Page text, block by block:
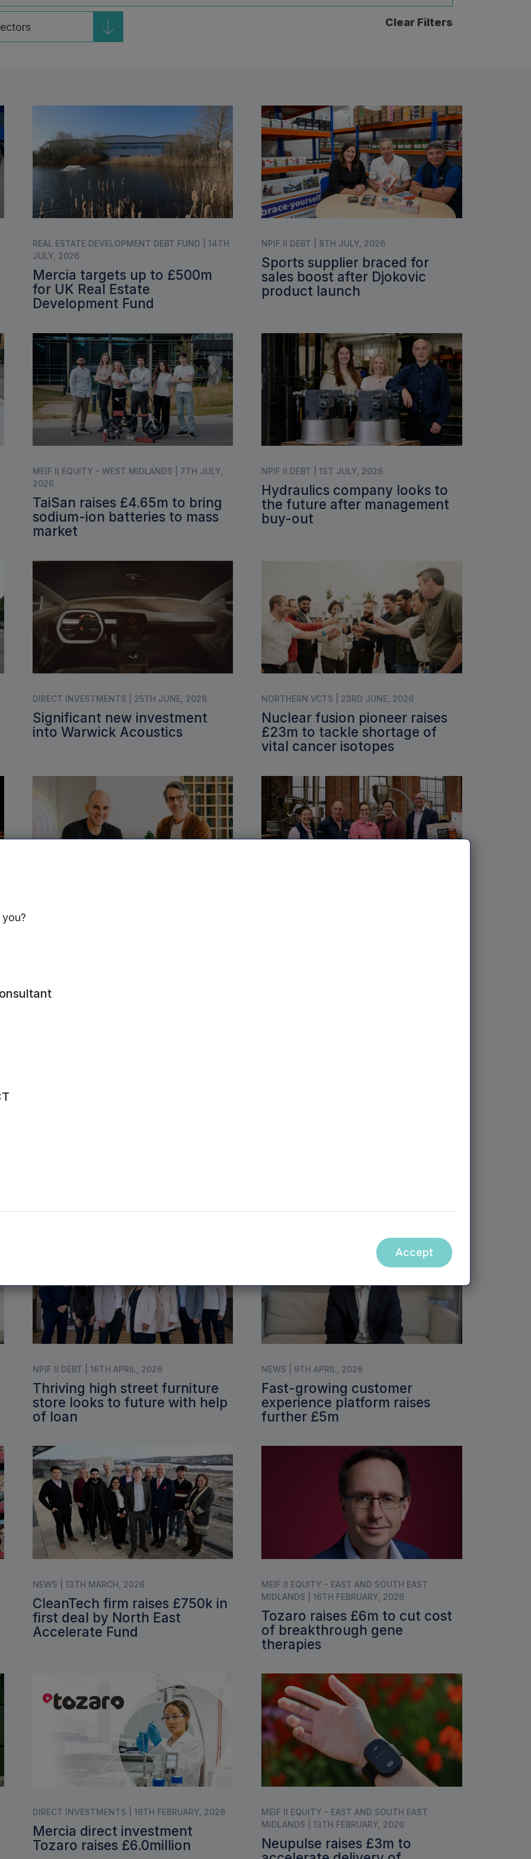
Clear Filters
REAL ESTATE DEVELOPMENT DEBT FUND | 14TH
JULY, 2026
Mercia targets up to £500m
for UK Real Estate
Development Fund
NPIF II DEBT | 8TH JULY, 2026
Sports supplier braced for
sales boost after Djokovic
product launch
MEIF II EQUITY - WEST MIDLANDS | 7TH JULY,
2026
TaiSan raises £4.65m to bring
sodium-ion batteries to mass
market
NPIF II DEBT | 1ST JULY, 2026
Hydraulics company looks to
the future after management
buy-out
DIRECT INVESTMENTS | 25TH JUNE, 2026
Significant new investment
into Warwick Acoustics
NORTHERN VCTS | 23RD JUNE, 2026
Nuclear fusion pioneer raises
£23m to tackle shortage of
vital cancer isotopes
NPIF II DEBT | 16TH APRIL, 2026
Thriving high street furniture
store looks to future with help
of loan
NEWS | 9TH APRIL, 2026
Fast-growing customer
experience platform raises
further £5m
NEWS | 13TH MARCH, 2026
CleanTech firm raises £750k in
first deal by North East
Accelerate Fund
MEIF II EQUITY - EAST AND SOUTH EAST
MIDLANDS | 16TH FEBRUARY, 2026
Tozaro raises £6m to cut cost
of breakthrough gene
therapies
DIRECT INVESTMENTS | 16TH FEBRUARY, 2026
Mercia direct investment
Tozaro raises £6.0million
MEIF II EQUITY - EAST AND SOUTH EAST
MIDLANDS | 13TH FEBRUARY, 2026
Neupulse raises £3m to
Accept